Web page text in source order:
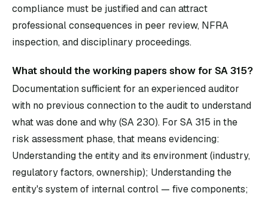
compliance must be justified and can attract
professional consequences in peer review, NFRA
inspection, and disciplinary proceedings.
What should the working papers show for SA 315?
Documentation sufficient for an experienced auditor
with no previous connection to the audit to understand
what was done and why (SA 230). For SA 315 in the
risk assessment phase, that means evidencing:
Understanding the entity and its environment (industry,
regulatory factors, ownership); Understanding the
entity's system of internal control — five components;